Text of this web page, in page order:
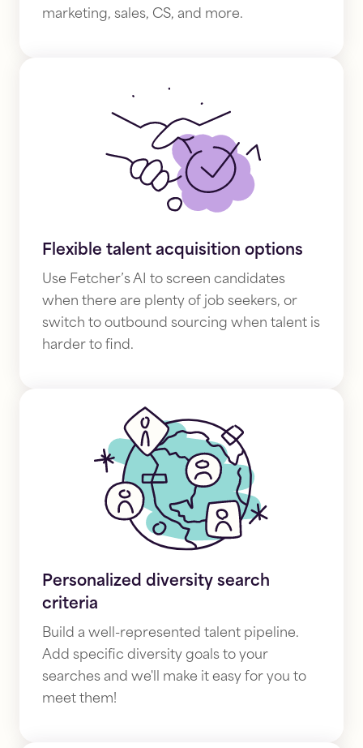
marketing, sales, CS, and more.
Flexible talent acquisition options
Use Fetcher’s AI to screen candidates
when there are plenty of job seekers, or
switch to outbound sourcing when talent is
harder to find.
Personalized diversity search
criteria
Build a well-represented talent pipeline.
Add specific diversity goals to your
searches and we'll make it easy for you to
meet them!